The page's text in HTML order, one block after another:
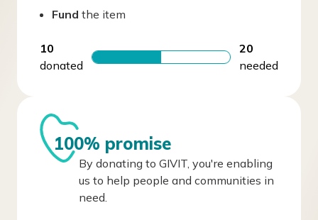
Fund the item
10
donated
20
needed
100% promise
By donating to GIVIT, you're enabling
us to help people and communities in
need.